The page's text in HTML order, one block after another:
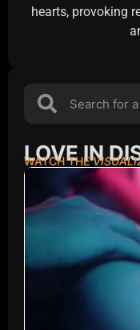
hearts, provoking
LOVE IN
WATCH THE